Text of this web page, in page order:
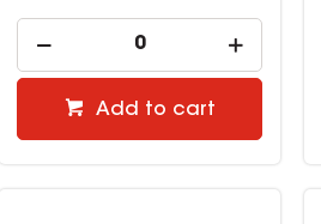
Add to cart